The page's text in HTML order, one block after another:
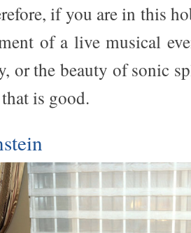
if you are in this
of a live musical
or the beauty of sonic
is good.